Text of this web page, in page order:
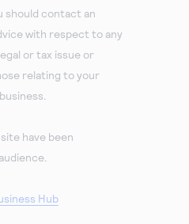
should contact an
with respect to any
or tax issue or
relating to your
have been
Hub